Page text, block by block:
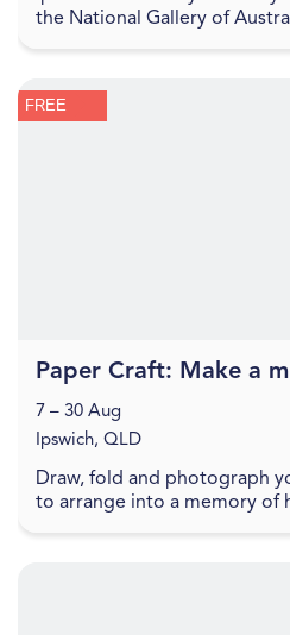
the National Gallery of
FREE
Draw, fold and photograph
to arrange into a memory of
Paper Craft: Make a
7 – 30 Aug
Ipswich, QLD